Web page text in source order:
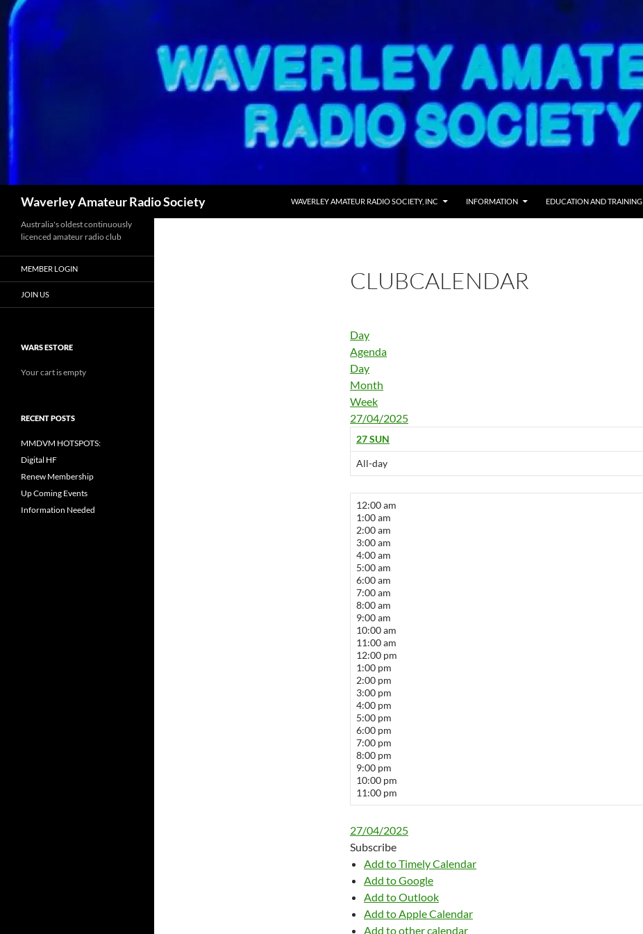
Waverley Amateur Radio Society
WAVERLEY AMATEUR RADIO SOCIETY, INC
INFORMATION EDUCATION AND TRAINING
CLUBCALENDAR
Day
Agenda
Day
Month
Week
27/04/2025
27SUN
All-day
12:00 am
1:00 am
2:00 am
3:00 am
4:00 am
5:00 am
6:00 am
7:00 am
8:00 am
9:00 am
10:00 am
11:00 am
12:00 pm
1:00 pm
2:00 pm
3:00 pm
4:00 pm
5:00 pm
6:00 pm
7:00 pm
8:00 pm
9:00 pm
10:00 pm
11:00 pm
27/04/2025
Subscribe
Add to Timely Calendar
Add to Google
Add to Outlook
Add to Apple Calendar
Add to other calendar
Australia's oldest continuously
licenced amateur radio club
MEMBER LOGIN
JOIN US
WARS ESTORE
Your cart is empty
RECENT POSTS
MMDVM HOTSPOTS:
Digital HF
Renew Membership
Up Coming Events
Information Needed